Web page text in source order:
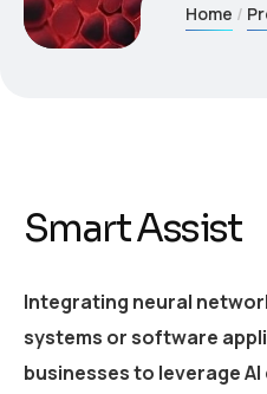
Home
Smart Assist
Integrating neural
systems or software
businesses to leverage